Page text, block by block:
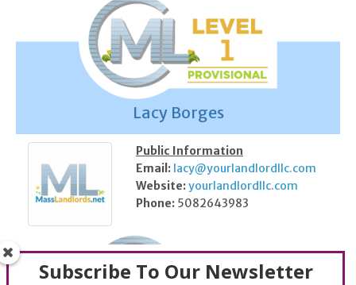
Lacy Borges
Public Information
Email: lacy@yourlandlordllc.com
Website:yourlandlordllc.com
Phone:5082643983
Subscribe To Our Newsletter